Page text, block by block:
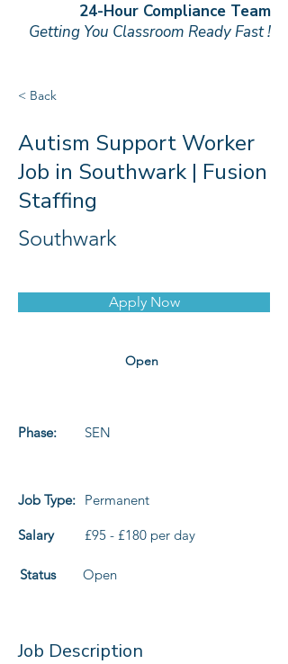
24-Hour Compliance Team
Getting You Classroom Ready Fast !
< Back
Autism Support Worker
Job in Southwark | Fusion
Staffing
Southwark
Apply Now
Open
Phase: SEN
Job Type: Permanent
Salary £95 - £180 per day
Status Open
Job Description